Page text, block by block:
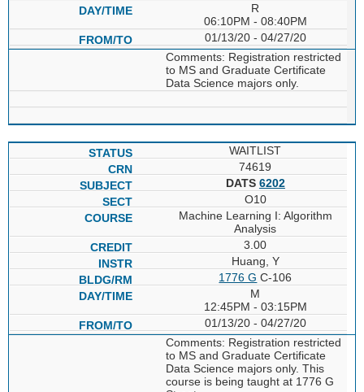
R
06:10PM - 08:40PM
01/13/20 - 04/27/20
Comments: Registration restricted
to MS and Graduate Certificate
Data Science majors only.
WAITLIST
74619
DATS 6202
O10
Machine Learning I: Algorithm
Analysis
3.00
Huang, Y
1776 G C-106
M
12:45PM - 03:15PM
01/13/20 - 04/27/20
Comments: Registration restricted
to MS and Graduate Certificate
Data Science majors only. This
course is being taught at 1776 G